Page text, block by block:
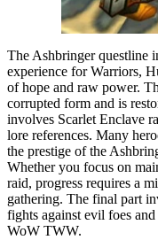
The Ashbringer questline
experience for Warriors,
of hope and raw power.
corrupted form and is
involves Scarlet Enclave
lore references. Many
the prestige of the
Whether you focus on
raid, progress requires a
gathering. The final part
fights against evil foes
WoW TWW.